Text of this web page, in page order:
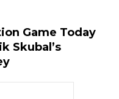
Game Today
Skubal’s